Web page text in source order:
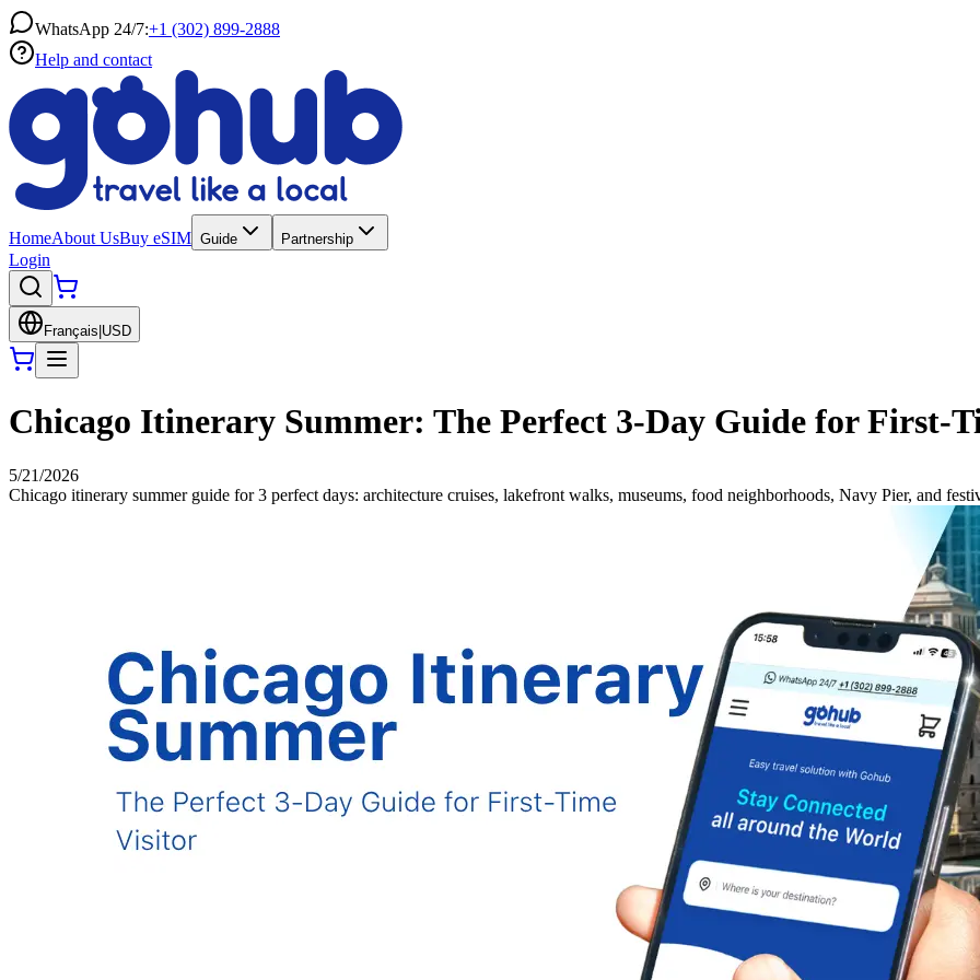
WhatsApp 24/7:+1 (302) 899-2888
Help and contact
HomeAbout UsBuy eSIM Guide Partnership
Login
Français USD
Chicago Itinerary Summer: The Perfect 3-Day Guide for First-
5/21/2026
Chicago itinerary summer guide for 3 perfect days: architecture cruises, lakefront walks, museums, food neighborhoods, Navy Pier, and